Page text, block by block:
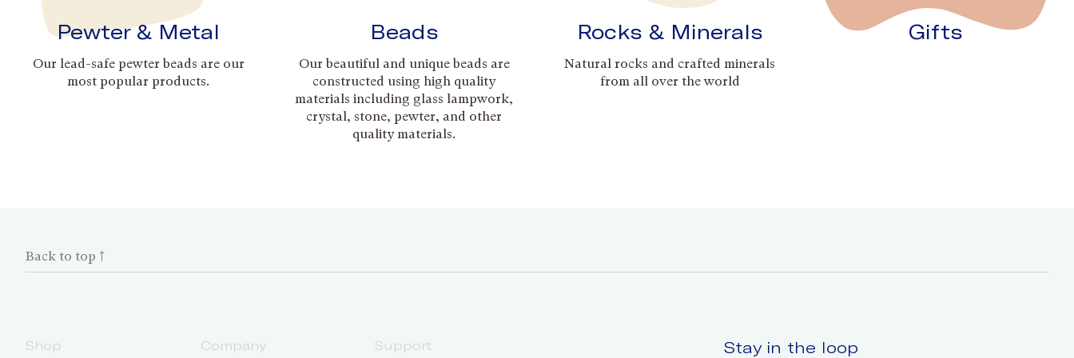
Pewter & Metal
Our lead-safe pewter beads are our
most popular products.
Beads
Our beautiful and unique beads are
constructed using high quality
materials including glass lampwork,
crystal, stone, pewter, and other
quality materials.
Rocks & Minerals
Natural rocks and crafted minerals
from all over the world
Gifts
Back to top ↑
Shop Company Support Stay in the loop